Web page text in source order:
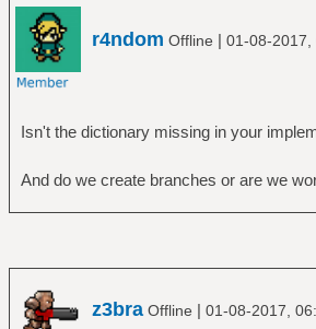
r4ndom Offline | 01-08-2017,
Isn't the dictionary missing in your
And do we create branches or are we
z3bra Offline | 01-08-2017,